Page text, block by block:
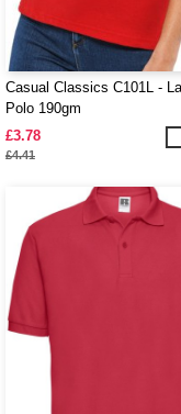
Casual Classics C101L -
Polo 190gm
£3.78
£4.41